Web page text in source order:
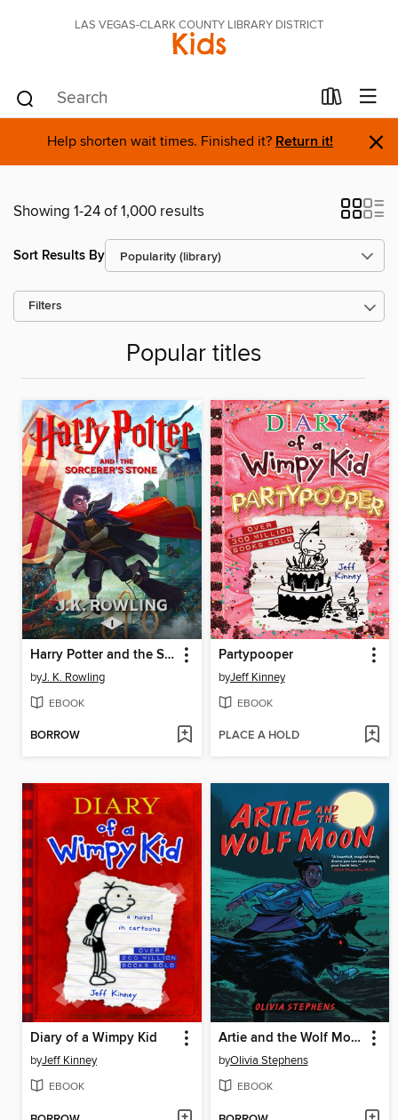
LAS VEGAS-CLARK COUNTY LIBRARY DISTRICT
Kids
Help shorten wait times. Finished it? Return it! ×
Showing 1-24 of 1,000 results
Sort Results By
Filters
Popular titles
Harry Potter and the Sorcerer's Stone
byJ. K. Rowling
EBOOK
BORROW
Partypooper
byJeff Kinney
EBOOK
PLACE A HOLD
Diary of a Wimpy Kid
byJeff Kinney
EBOOK
Artie and the Wolf Moon
byOlivia Stephens
EBOOK